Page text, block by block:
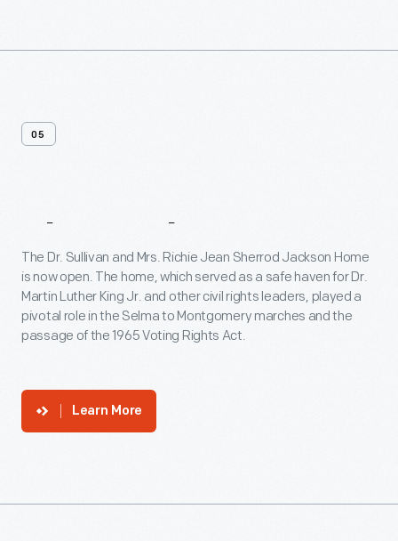
05
The Jackson Home
The Dr. Sullivan and Mrs. Richie Jean Sherrod Jackson Home
is now open. The home, which served as a safe haven for Dr.
Martin Luther King Jr. and other civil rights leaders, played a
pivotal role in the Selma to Montgomery marches and the
passage of the 1965 Voting Rights Act.
Learn More